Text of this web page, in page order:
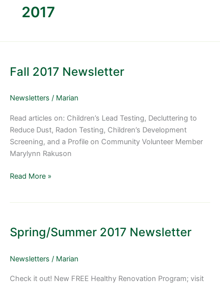
2017
Fall 2017 Newsletter
Newsletters / Marian
Read articles on: Children’s Lead Testing, Decluttering to
Reduce Dust, Radon Testing, Children’s Development
Screening, and a Profile on Community Volunteer Member
Marylynn Rakuson
Newsletter
Read More »
Spring/Summer 2017 Newsletter
Newsletters / Marian
Check it out! New FREE Healthy Renovation Program; visit
Newsletter